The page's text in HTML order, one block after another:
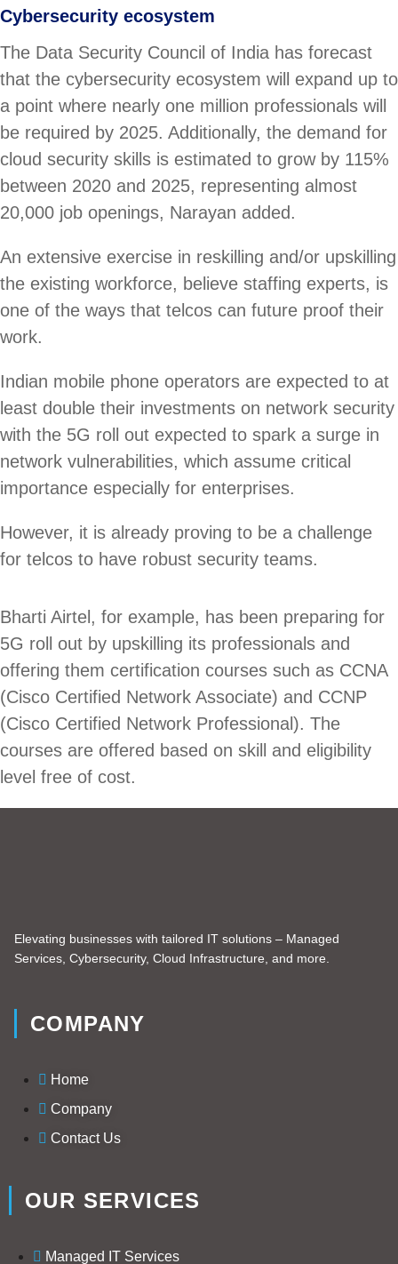
Cybersecurity ecosystem
The Data Security Council of India has forecast
that the cybersecurity ecosystem will expand up to
a point where nearly one million professionals will
be required by 2025. Additionally, the demand for
cloud security skills is estimated to grow by 115%
between 2020 and 2025, representing almost
20,000 job openings, Narayan added.
An extensive exercise in reskilling and/or upskilling
the existing workforce, believe staffing experts, is
one of the ways that telcos can future proof their
work.
Indian mobile phone operators are expected to at
least double their investments on network security
with the 5G roll out expected to spark a surge in
network vulnerabilities, which assume critical
importance especially for enterprises.
However, it is already proving to be a challenge
for telcos to have robust security teams.
Bharti Airtel, for example, has been preparing for
5G roll out by upskilling its professionals and
offering them certification courses such as CCNA
(Cisco Certified Network Associate) and CCNP
(Cisco Certified Network Professional). The
courses are offered based on skill and eligibility
level free of cost.
Elevating businesses with tailored IT solutions – Managed
Services, Cybersecurity, Cloud Infrastructure, and more.
COMPANY
Home
Company
Contact Us
OUR SERVICES
Managed IT Services